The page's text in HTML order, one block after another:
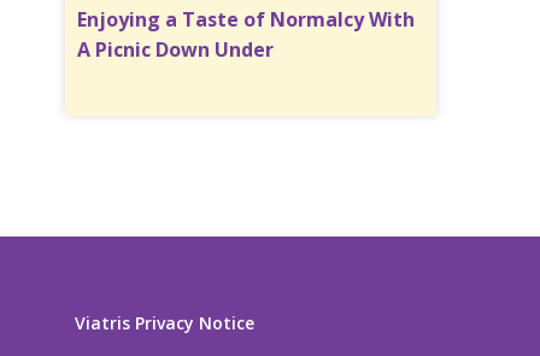
Enjoying a Taste of Normalcy With
A Picnic Down Under
Viatris Privacy Notice